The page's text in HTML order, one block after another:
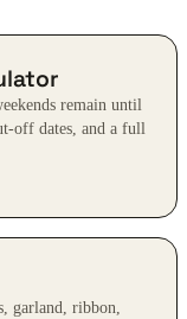
remain until
off dates, and a full
garland, ribbon,